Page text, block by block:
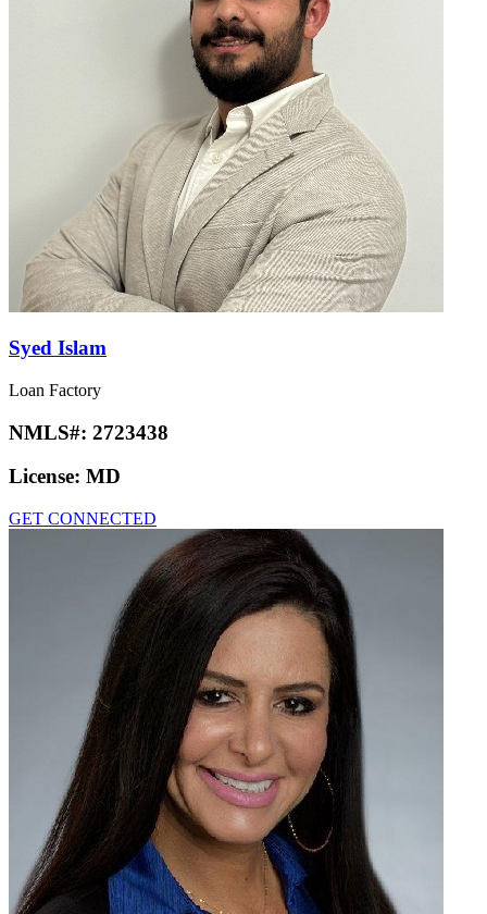
Syed Islam
Loan Factory
NMLS#: 2723438
License: MD
GET CONNECTED